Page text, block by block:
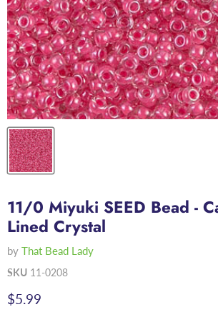
11/0 Miyuki SEED Bead -
Lined Crystal
by That Bead Lady
SKU 11-0208
Current price
$5.99